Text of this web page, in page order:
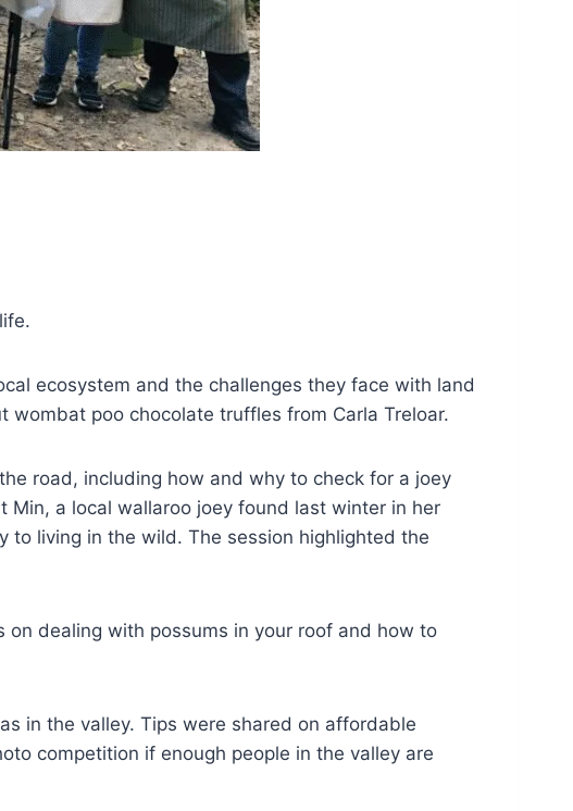
ecosystem and the challenges they face with land
poo chocolate truffles from Carla Treloar.
road, including how and why to check for a joey
Min, a local wallaroo joey found last winter in her
to living in the wild. The session highlighted the
dealing with possums in your roof and how to
in the valley. Tips were shared on affordable
competition if enough people in the valley are